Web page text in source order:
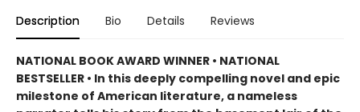
Description Bio Details Reviews
NATIONAL BOOK AWARD WINNER • NATIONAL
BESTSELLER • In this deeply compelling novel and epic
milestone of American literature, a nameless